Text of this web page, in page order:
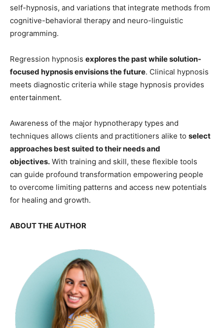
self-hypnosis, and variations that integrate methods from
cognitive-behavioral therapy and neuro-linguistic
programming.
Regression hypnosis explores the past while solution-
focused hypnosis envisions the future. Clinical hypnosis
meets diagnostic criteria while stage hypnosis provides
entertainment.
Awareness of the major hypnotherapy types and
techniques allows clients and practitioners alike to select
approaches best suited to their needs and
objectives. With training and skill, these flexible tools
can guide profound transformation empowering people
to overcome limiting patterns and access new potentials
for healing and growth.
ABOUT THE AUTHOR